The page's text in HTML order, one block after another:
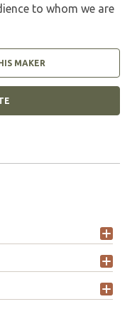
to whom we are
MAKER